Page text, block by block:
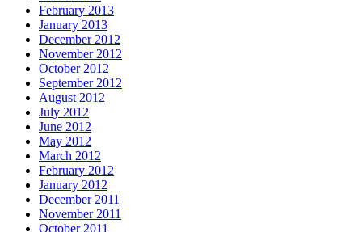
February 2013
January 2013
December 2012
November 2012
October 2012
September 2012
August 2012
July 2012
June 2012
May 2012
March 2012
February 2012
January 2012
December 2011
November 2011
October 2011